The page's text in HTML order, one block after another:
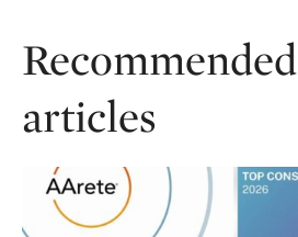
Recommended
articles